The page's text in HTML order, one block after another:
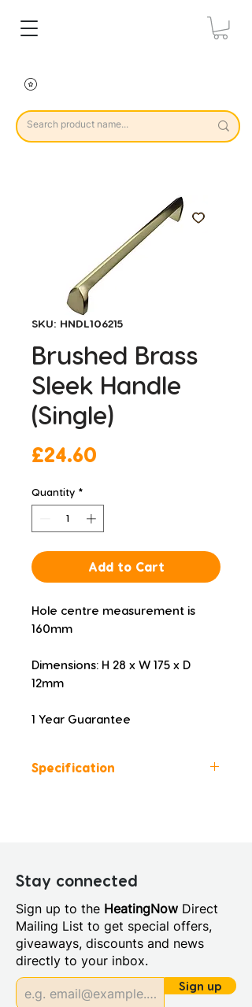
SKU: HNDL106215
Brushed Brass
Sleek Handle
(Single)
£24.60
Quantity *
Add to Cart
Hole centre measurement is
160mm
Dimensions: H 28 x W 175 x D
12mm
1 Year Guarantee
Specification
Manufacturers Guarantee: 1
Year
Stay connected
Sign up to the HeatingNow Direct
Mailing List to get special offers,
giveaways, discounts and news
directly to your inbox.
Sign up